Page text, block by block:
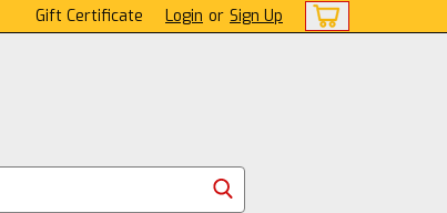
Gift Certificate Login or Sign Up